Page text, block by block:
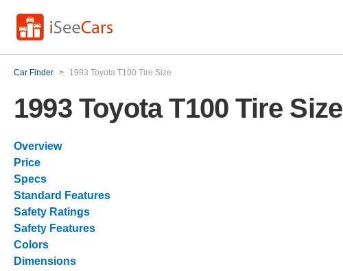
Car Finder > 1993 Toyota T100 Tire Size
1993 Toyota T100 Tire Size
Overview
Price
Specs
Standard Features
Safety Ratings
Safety Features
Colors
Dimensions